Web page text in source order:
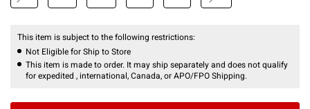
This item is subject to the following restrictions:
Not Eligible for Ship to Store
This item is made to order. It may ship separately and does not qualify
for expedited , international, Canada, or APO/FPO Shipping.